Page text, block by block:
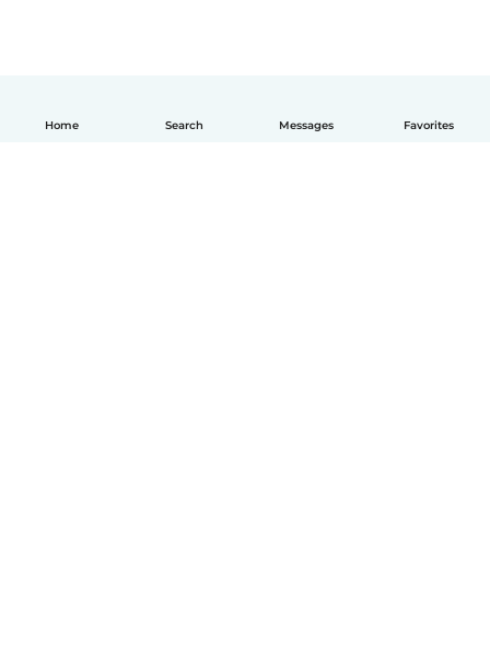
Home Search Messages Favorites